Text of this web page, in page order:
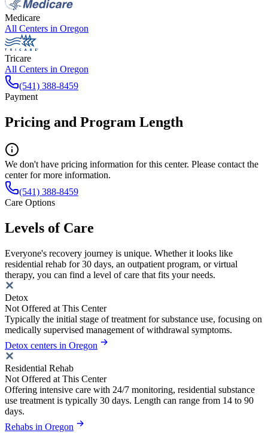
Medicare
All Centers in Oregon
Tricare
All Centers in Oregon
(541) 388-8459
Payment
Pricing and Program Length
We don't have pricing information for this center. Please contact the
center for more information.
(541) 388-8459
Care Options
Levels of Care
Everyone's recovery journey is unique. Whether it looks like
residential rehab for 30 days, an outpatient program, or virtual
therapy, you can find a level of care that fits your needs.
Detox
Not Offered at This Center
Typically the initial stage of treatment for substance use, focusing on
medically supervised management of withdrawal symptoms.
Detox centers in Oregon
Residential Rehab
Not Offered at This Center
Offering intensive care with 24/7 monitoring, residential substance
use treatment is typically 30 days. Length can range from 14 to 90
days.
Rehabs in Oregon